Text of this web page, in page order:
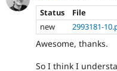
Status
File
new
2993181-
Awesome, thanks.
So I think I